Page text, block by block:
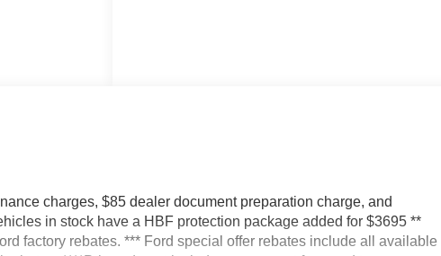
charges, $85 dealer document preparation charge, and
in stock have a HBF protection package added for $3695 **
factory rebates. *** Ford special offer rebates include all available